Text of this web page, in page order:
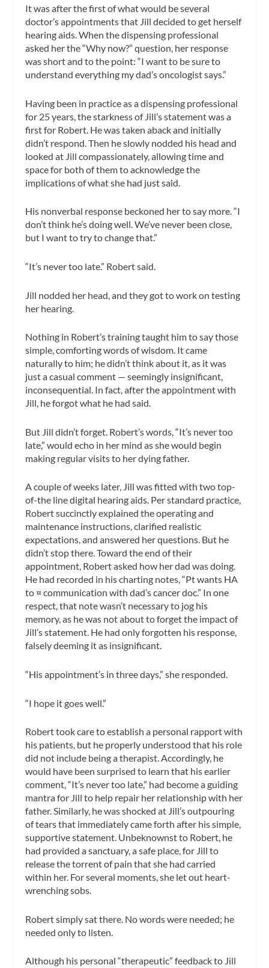
It was after the first of what would be several
doctor’s appointments that Jill decided to get herself
hearing aids. When the dispensing professional
asked her the “Why now?” question, her response
was short and to the point: “I want to be sure to
understand everything my dad’s oncologist says.”
Having been in practice as a dispensing professional
for 25 years, the starkness of Jill’s statement was a
first for Robert. He was taken aback and initially
didn’t respond. Then he slowly nodded his head and
looked at Jill compassionately, allowing time and
space for both of them to acknowledge the
implications of what she had just said.
His nonverbal response beckoned her to say more. “I
don’t think he’s doing well. We’ve never been close,
but I want to try to change that.”
“It’s never too late.” Robert said.
Jill nodded her head, and they got to work on testing
her hearing.
Nothing in Robert’s training taught him to say those
simple, comforting words of wisdom. It came
naturally to him; he didn’t think about it, as it was
just a casual comment — seemingly insignificant,
inconsequential. In fact, after the appointment with
Jill, he forgot what he had said.
But Jill didn’t forget. Robert’s words, “It’s never too
late,” would echo in her mind as she would begin
making regular visits to her dying father.
A couple of weeks later, Jill was fitted with two top-
of-the line digital hearing aids. Per standard practice,
Robert succinctly explained the operating and
maintenance instructions, clarified realistic
expectations, and answered her questions. But he
didn’t stop there. Toward the end of their
appointment, Robert asked how her dad was doing.
He had recorded in his charting notes, “Pt wants HA
to ¤ communication with dad’s cancer doc.” In one
respect, that note wasn’t necessary to jog his
memory, as he was not about to forget the impact of
Jill’s statement. He had only forgotten his response,
falsely deeming it as insignificant.
“His appointment’s in three days,” she responded.
“I hope it goes well.”
Robert took care to establish a personal rapport with
his patients, but he properly understood that his role
did not include being a therapist. Accordingly, he
would have been surprised to learn that his earlier
comment, “It’s never too late,” had become a guiding
mantra for Jill to help repair her relationship with her
father. Similarly, he was shocked at Jill’s outpouring
of tears that immediately came forth after his simple,
supportive statement. Unbeknownst to Robert, he
had provided a sanctuary, a safe place, for Jill to
release the torrent of pain that she had carried
within her. For several moments, she let out heart-
wrenching sobs.
Robert simply sat there. No words were needed; he
needed only to listen.
Although his personal “therapeutic” feedback to Jill